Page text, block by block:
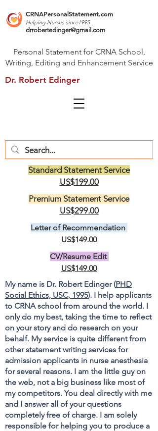
CRNAPersonalStatement.com
Helping Nurses since1995
drrobertedinger@gmail.com
Dr. Robert Edinger
Personal Statement for CRNA School,
Writing, Editing and Enhancement Service
Standard Statement Service
US$199.00
Premium Statement Service
US$299.00
Letter of Recommendation
US$149.00
CV/Resume Edit
US$149.00
My name is Dr. Robert Edinger (PHD
Social Ethics, USC, 1995). I help applicants
to CRNA school from around the world. I
only do my best, taking the time to reflect
on your story and do research on your
behalf. My service is quite different from
other statement writing services for
admission applicants in nurse anesthesia
for several reasons. I am the little guy on
the web, not a big business like most of
my competitors. You deal directly with me
and I answer all of your questions
completely free of charge. I am solely
responsible for helping you to produce a